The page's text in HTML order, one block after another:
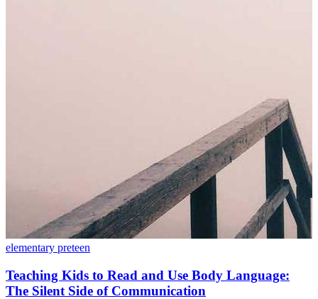
elementary preteen
Teaching Kids to Read and Use Body Language:
The Silent Side of Communication